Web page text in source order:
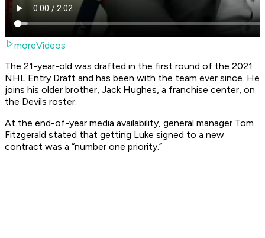
moreVideos
The 21-year-old was drafted in the first round of the 2021
NHL Entry Draft and has been with the team ever since. He
joins his older brother, Jack Hughes, a franchise center, on
the Devils roster.
At the end-of-year media availability, general manager Tom
Fitzgerald stated that getting Luke signed to a new
contract was a “number one priority.”